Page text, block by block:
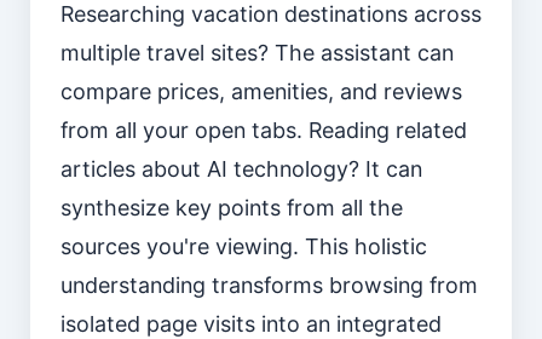
Researching vacation destinations across
multiple travel sites? The assistant can
compare prices, amenities, and reviews
from all your open tabs. Reading related
articles about AI technology? It can
synthesize key points from all the
sources you're viewing. This holistic
understanding transforms browsing from
isolated page visits into an integrated